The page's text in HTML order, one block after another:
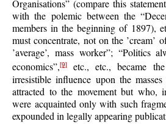
Organisations” (compare this
with the polemic between the
members in the beginning of 1897),
must concentrate, not on the ’cream’
’average’, mass worker”; “Politics
economics”,[9]etc., etc., became
irresistible influence upon the
attracted to the movement but who,
were acquainted only with such
expounded in legally appearing